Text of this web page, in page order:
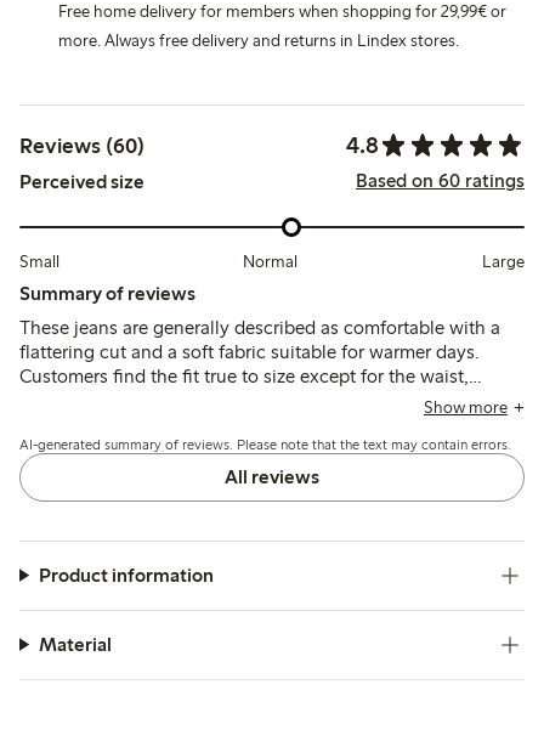
Free home delivery for members when shopping for 29,99€ or
more. Always free delivery and returns in Lindex stores.
Reviews (60) 4.8
Perceived size Based on 60 ratings
Small Normal Large
Summary of reviews
These jeans are generally described as comfortable with a
flattering cut and a soft fabric suitable for warmer days.
Customers find the fit true to size except for the waist,
which tends to run large, leading some to size down; the
Show more
AI-generated summary of reviews. Please note that the text may contain errors.
All reviews
Product information
Material